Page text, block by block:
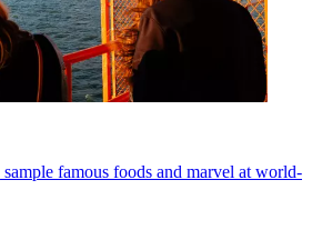
famous foods and marvel at world-